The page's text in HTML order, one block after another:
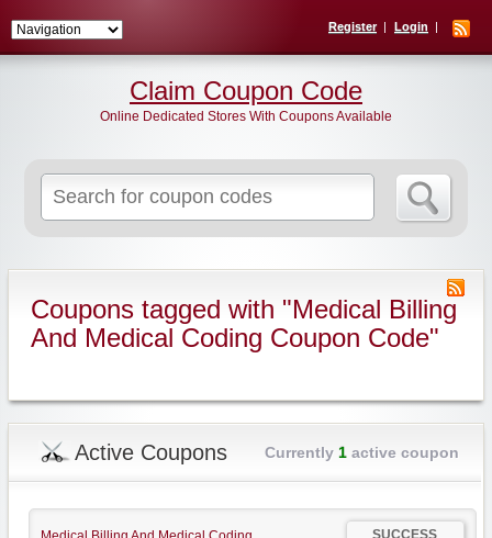
Register Login
for:
Claim Coupon Code
Online Dedicated Stores With Coupons Available
Coupons tagged with "Medical Billing
And Medical Coding Coupon Code"
Active Coupons Currently 1active coupon
SUCCESS